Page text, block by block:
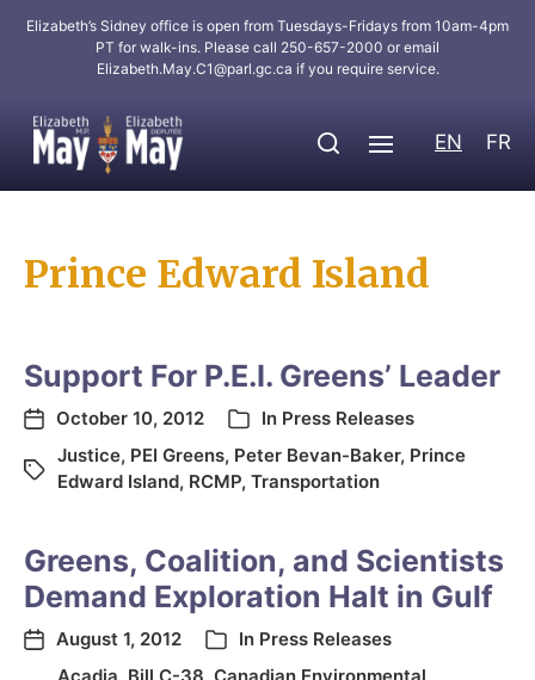
Elizabeth’s Sidney office is open from Tuesdays-Fridays from 10am-4pm
PT for walk-ins. Please call 250-657-2000 or email
Elizabeth.May.C1@parl.gc.ca if you require service.
EN FR
Prince Edward Island
Support For P.E.I. Greens’ Leader
October 10, 2012 In Press Releases
Justice, PEI Greens, Peter Bevan-Baker, Prince
Edward Island, RCMP, Transportation
Greens, Coalition, and Scientists
Demand Exploration Halt in Gulf
August 1, 2012 In Press Releases